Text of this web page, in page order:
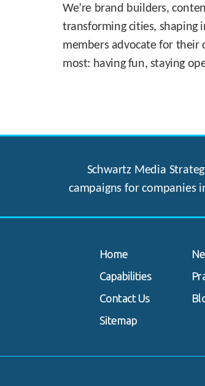
We’re brand builders,
transforming cities, shaping
members advocate for their
most: having fun, staying
Schwartz Media
campaigns for companies
Home
Capabilities
Contact Us
Sitemap